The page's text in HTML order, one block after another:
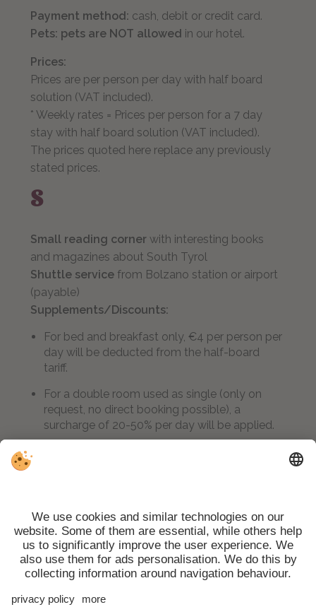
Payment method: cash, debit or credit card.
Pets: pets are NOT allowed in our hotel.
Prices:
Prices are per person per day with half board
solution (VAT included).
* Weekly rates = Prices per person for a 7 day
stay with half board solution (VAT included).
The prices quoted here replace any previously
stated prices.
S
Small reading cornerwith interesting books
and magazines about South Tyrol
Shuttle service from Bolzano station or airport
(payable)
Supplements/Discounts:
For bed and breakfast only, €4 per person per
day will be deducted from the half-board
tariff.
For a double room used as single (only on
request, no direct booking possible), a
surcharge of 20-50% per day will be applied.
of the Finnish sauna, Turkish bath, relaxation area
and massages (with supplement)
Winter/summer services:free bus for skiers
and hikers right opposite the hotel, ski store with
boot dryer, drying room, packed lunch on request